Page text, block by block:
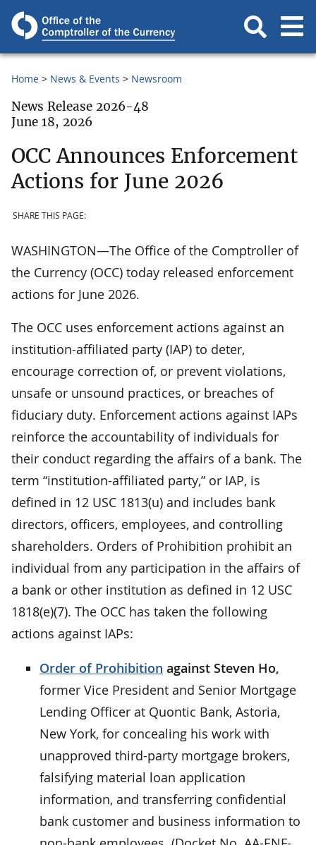
Home News & Events Newsroom
News Release 2026-48
June 18, 2026
OCC Announces Enforcement
Actions for June 2026
SHARE THIS PAGE:
WASHINGTON—The Office of the Comptroller of
the Currency (OCC) today released enforcement
actions for June 2026.
The OCC uses enforcement actions against an
institution-affiliated party (IAP) to deter,
encourage correction of, or prevent violations,
unsafe or unsound practices, or breaches of
fiduciary duty. Enforcement actions against IAPs
reinforce the accountability of individuals for
their conduct regarding the affairs of a bank. The
term “institution-affiliated party,” or IAP, is
defined in 12 USC 1813(u) and includes bank
directors, officers, employees, and controlling
shareholders. Orders of Prohibition prohibit an
individual from any participation in the affairs of
a bank or other institution as defined in 12 USC
1818(e)(7). The OCC has taken the following
actions against IAPs:
Order of Prohibition against Steven Ho,
former Vice President and Senior Mortgage
Lending Officer at Quontic Bank, Astoria,
New York, for concealing his work with
unapproved third-party mortgage brokers,
falsifying material loan application
information, and transferring confidential
bank customer and business information to